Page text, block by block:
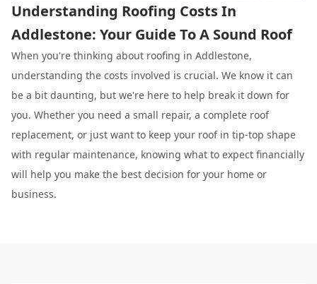
Understanding Roofing Costs In
Addlestone: Your Guide To A Sound Roof
When you're thinking about roofing in Addlestone,
understanding the costs involved is crucial. We know it can
be a bit daunting, but we're here to help break it down for
you. Whether you need a small repair, a complete roof
replacement, or just want to keep your roof in tip-top shape
with regular maintenance, knowing what to expect financially
will help you make the best decision for your home or
business.